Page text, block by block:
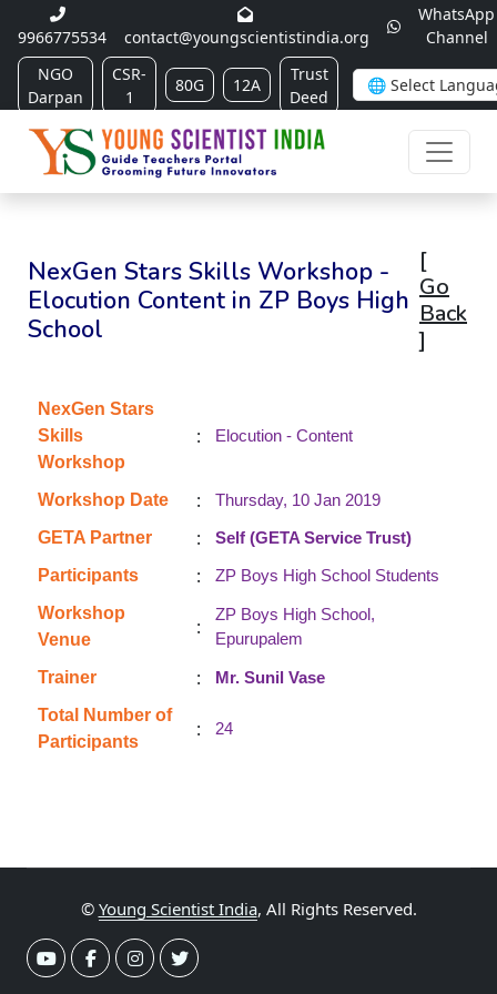
9966775534 contact@youngscientistindia.org
WhatsApp
Channel
NGO
Darpan
CSR-
1
80G 12A
Trust
Deed
NexGen Stars Skills Workshop -
Elocution Content in ZP Boys High
School
[
Go
Back
]
NexGen Stars
Skills
Workshop
: Elocution - Content
Workshop Date :
Thursday, 10 Jan 2019
GETA Partner
:
Self (GETA Service Trust)
Participants
:
ZP Boys High School Students
Workshop
Venue
:
ZP Boys High School,
Epurupalem
Trainer :
Mr. Sunil Vase
Total Number of
Participants
: 24
© Young Scientist India, All Rights Reserved.